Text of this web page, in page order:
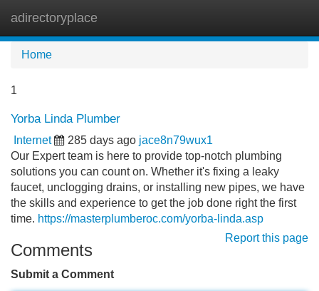
adirectoryplace
Home
1
Yorba Linda Plumber
Internet 285 days ago jace8n79wux1
Our Expert team is here to provide top-notch plumbing
solutions you can count on. Whether it's fixing a leaky
faucet, unclogging drains, or installing new pipes, we have
the skills and experience to get the job done right the first
time. https://masterplumberoc.com/yorba-linda.asp
Report this page
Comments
Submit a Comment